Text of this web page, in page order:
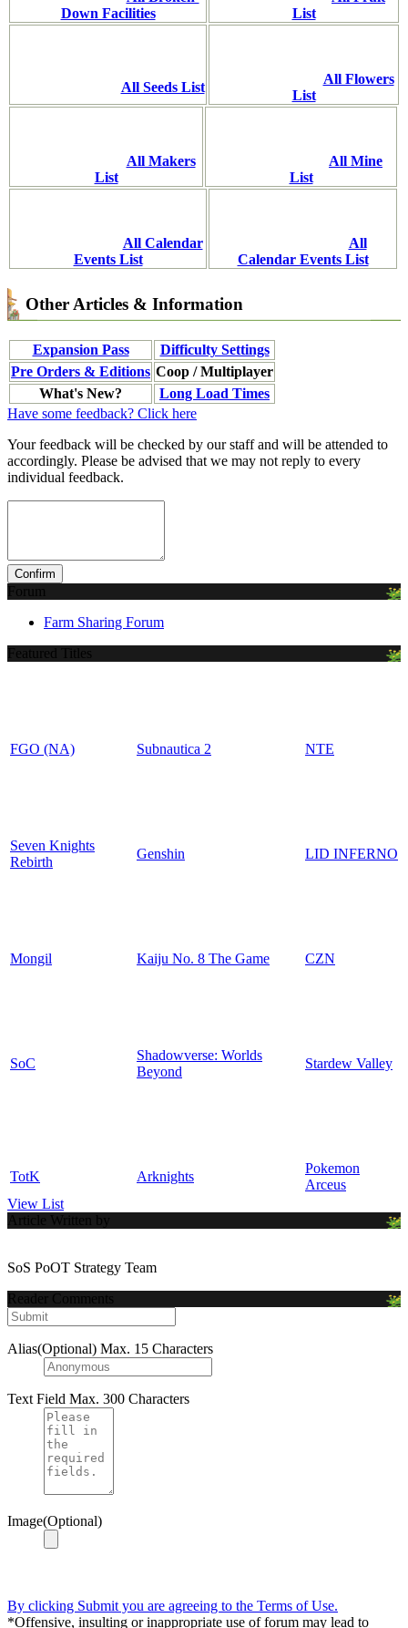
Down Facilities
List
All Seeds List
All Flowers
List
All Makers
List
All Mine
List
All Calendar
Events List
All
Calendar Events List
Other Articles & Information
Expansion Pass
Difficulty Settings
Pre Orders & Editions Coop / Multiplayer
What's New?
Long Load Times
Have some feedback? Click here
Your feedback will be checked by our staff and will be attended to
accordingly. Please be advised that we may not reply to every
individual feedback.
Forum
Farm Sharing Forum
Featured Titles
FGO (NA) Subnautica 2 NTE
Seven Knights
Rebirth
Genshin LID INFERNO
Mongil Kaiju No. 8 The Game CZN
SoC
Shadowverse: Worlds
Beyond
Stardew Valley
TotK Arknights
Pokemon
Arceus
View List
Article Written by
SoS PoOT Strategy Team
Reader Comments
Alias(Optional) Max. 15 Characters
Text Field Max. 300 Characters
Image(Optional)
By clicking Submit you are agreeing to the Terms of Use.
*Offensive, insulting or inappropriate use of forum may lead to